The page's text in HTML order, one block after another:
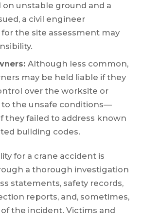
on unstable ground and a
a civil engineer
the site assessment may
Although less common,
may be held liable if they
over the worksite or
the unsafe conditions—
they failed to address known
building codes.
for a crane accident is
a thorough investigation
statements, safety records,
reports, and, sometimes,
the incident. Victims and